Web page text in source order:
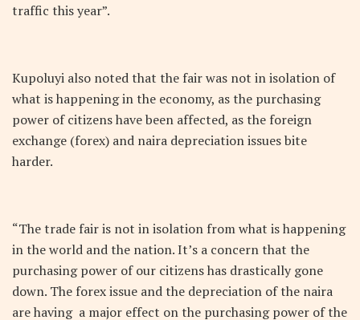
traffic this year”.
Kupoluyi also noted that the fair was not in isolation of
what is happening in the economy, as the purchasing
power of citizens have been affected, as the foreign
exchange (forex) and naira depreciation issues bite
harder.
“The trade fair is not in isolation from what is happening
in the world and the nation. It’s a concern that the
purchasing power of our citizens has drastically gone
down. The forex issue and the depreciation of the naira
are having a major effect on the purchasing power of the